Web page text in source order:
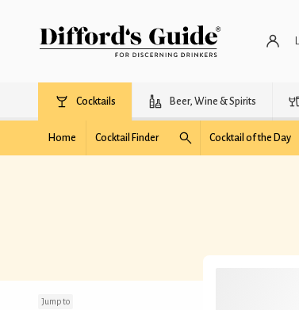
Cocktails Beer, Wine & Spirits
Home Cocktail Finder Cocktail of the Day
Jump to